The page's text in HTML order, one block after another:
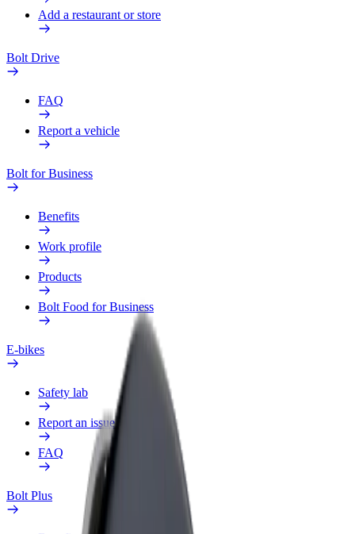
Add a restaurant or store
Bolt Drive
FAQ
Report a vehicle
Bolt for Business
Benefits
Work profile
Products
Bolt Food for Business
E-bikes
Safety lab
Report an issue
FAQ
Bolt Plus